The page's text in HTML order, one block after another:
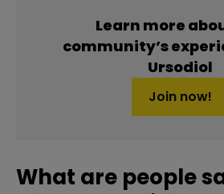
Learn more
community’s
Ursodiol
Join now!
What are people